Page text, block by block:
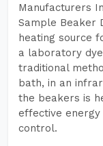
Manufacturers
Sample Beaker
heating source
a laboratory
traditional
bath, in an
the beakers is
effective
control.